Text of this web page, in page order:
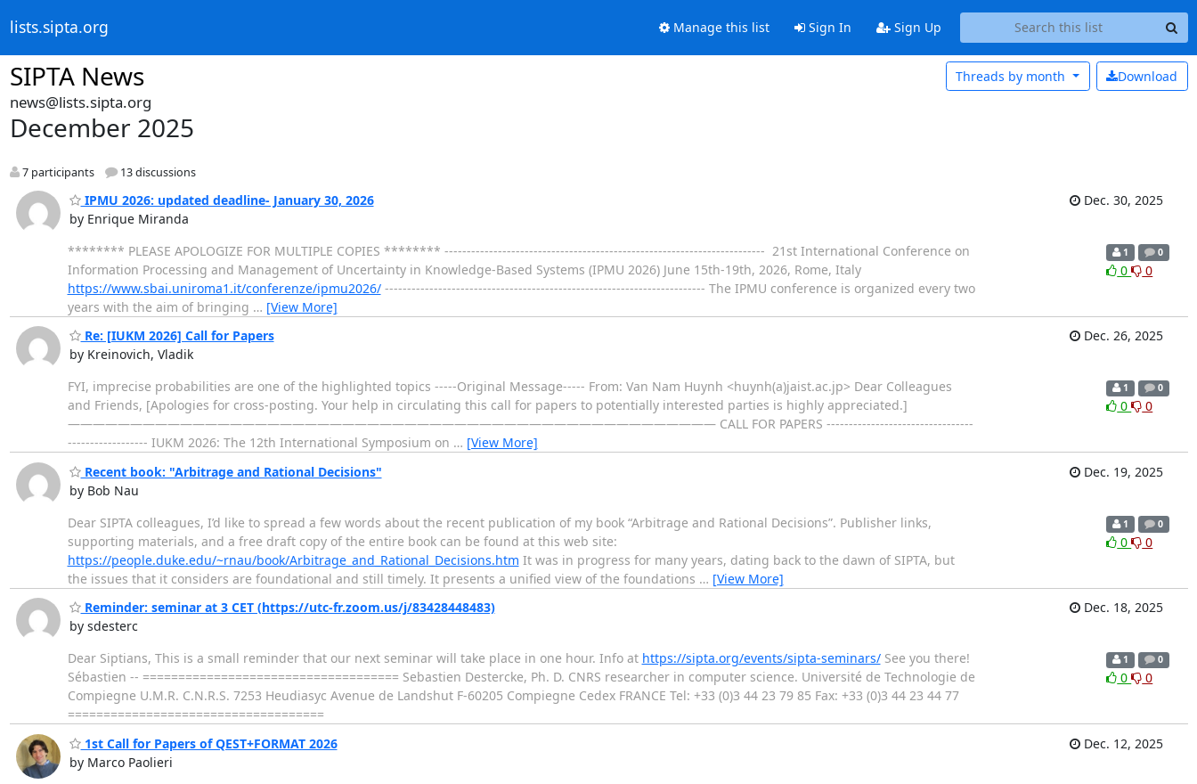
lists.sipta.org Manage this list Sign In Sign Up
SIPTA News Download
Threads by month
news@lists.sipta.org
December 2025
7 participants 13 discussions
IPMU 2026: updated deadline- January 30, 2026
by Enrique Miranda
Dec. 30, 2025
******** PLEASE APOLOGIZE FOR MULTIPLE COPIES ******** ------------------------------------------------------------------------ 21st International Conference on
Information Processing and Management of Uncertainty in Knowledge-Based Systems (IPMU 2026) June 15th-19th, 2026, Rome, Italy
https://www.sbai.uniroma1.it/conferenze/ipmu2026/------------------------------------------------------------------------ The IPMU conference is organized every two
years with the aim of bringing … [View More]
1 0
0 0
Re: [IUKM 2026] Call for Papers
by Kreinovich, Vladik
Dec. 26, 2025
FYI, imprecise probabilities are one of the highlighted topics -----Original Message----- From: Van Nam Huynh <huynh(a)jaist.ac.jp> Dear Colleagues
and Friends, [Apologies for cross-posting. Your help in circulating this call for papers to potentially interested parties is highly appreciated.]
———————————————————————————————————————————————————— CALL FOR PAPERS ---------------------------------
------------------ IUKM 2026: The 12th International Symposium on … [View More]
1 0
0 0
Recent book: "Arbitrage and Rational Decisions"
by Bob Nau
Dec. 19, 2025
Dear SIPTA colleagues, I’d like to spread a few words about the recent publication of my book “Arbitrage and Rational Decisions”. Publisher links,
supporting materials, and a free draft copy of the entire book can be found at this web site:
https://people.duke.edu/~rnau/book/Arbitrage_and_Rational_Decisions.htm It was in progress for many years, dating back to the dawn of SIPTA, but
the issues that it considers are foundational and still timely. It presents a unified view of the foundations … [View More]
1 0
0 0
Reminder: seminar at 3 CET (https://utc-fr.zoom.us/j/83428448483)
by sdesterc
Dec. 18, 2025
Dear Siptians, This is a small reminder that our next seminar will take place in one hour. Info at https://sipta.org/events/sipta-seminars/See you there!
Sébastien -- ==================================== Sebastien Destercke, Ph. D. CNRS researcher in computer science. Université de Technologie de
Compiegne U.M.R. C.N.R.S. 7253 Heudiasyc Avenue de Landshut F-60205 Compiegne Cedex FRANCE Tel: +33 (0)3 44 23 79 85 Fax: +33 (0)3 44 23 44 77
====================================
1 0
0 0
1st Call for Papers of QEST+FORMAT 2026
by Marco Paolieri
Dec. 12, 2025